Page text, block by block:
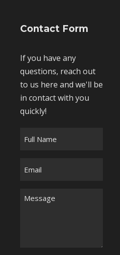
Contact Form
If you have any
questions, reach out
to us here and we'll be
in contact with you
quickly!
M